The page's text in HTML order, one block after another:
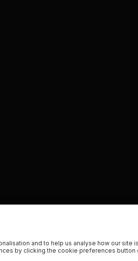
and to help us analyse how our site
by clicking the cookie preferences button